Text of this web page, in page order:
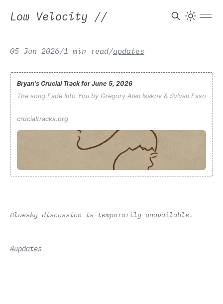
Low Velocity //
05 Jun 2026/1 min read/updates
Bryan's Crucial Track for June 5, 2026
The song Fade Into You by Gregory Alan Isakov & Sylvan Esso
crucialtracks.org
Bluesky discussion is temporarily unavailable.
#updates